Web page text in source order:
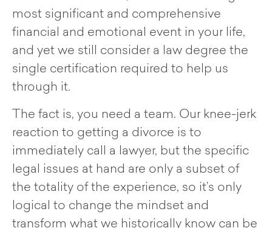
most significant and comprehensive
financial and emotional event in your life,
and yet we still consider a law degree the
single certification required to help us
through it.
The fact is, you need a team. Our knee-jerk
reaction to getting a divorce is to
immediately call a lawyer, but the specific
legal issues at hand are only a subset of
the totality of the experience, so it’s only
logical to change the mindset and
transform what we historically know can be